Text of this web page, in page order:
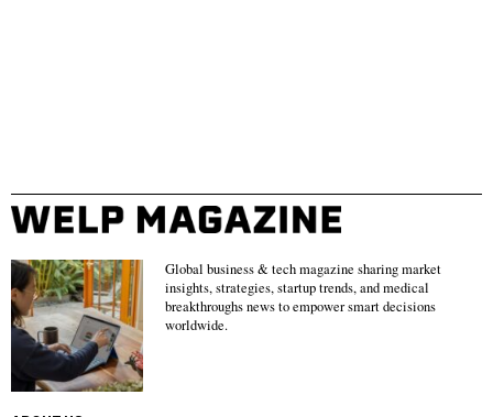
Global business & tech magazine sharing market
insights, strategies, startup trends, and medical
breakthroughs news to empower smart decisions
worldwide.